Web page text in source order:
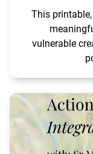
This
vulnerable